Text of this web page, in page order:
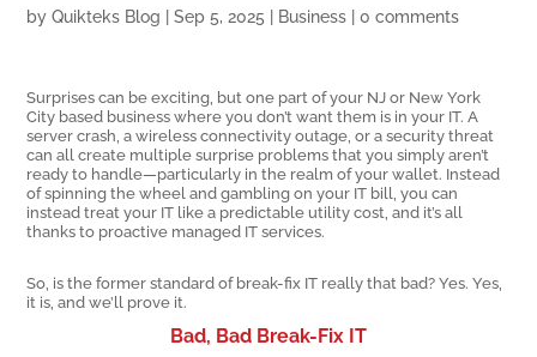
byQuikteks Blog |Sep 5, 2025 Business |0 comments
Surprises can be exciting, but one part of your NJ or New York
City based business where you don’t want them is in your IT. A
server crash, a wireless connectivity outage, or a security threat
can all create multiple surprise problems that you simply aren’t
ready to handle—particularly in the realm of your wallet. Instead
of spinning the wheel and gambling on your IT bill, you can
instead treat your IT like a predictable utility cost, and it’s all
thanks to proactive managed IT services.
So, is the former standard of break-fix IT really that bad? Yes. Yes,
it is, and we’ll prove it.
Bad, Bad Break-Fix IT